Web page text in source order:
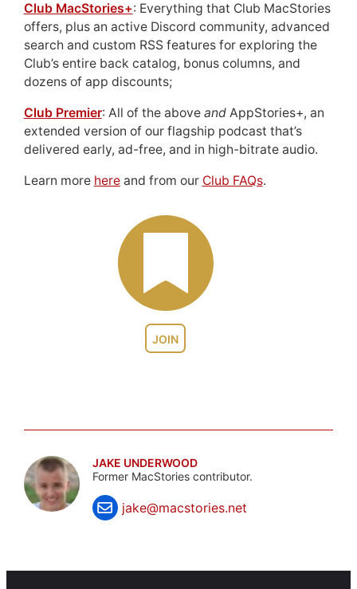
JOIN
Club MacStories+: Everything that Club MacStories
offers, plus an active Discord community, advanced
search and custom RSS features for exploring the
Club’s entire back catalog, bonus columns, and
dozens of app discounts;
Club Premier: All of the above andAppStories+, an
extended version of our flagship podcast that’s
delivered early, ad-free, and in high-bitrate audio.
Learn more hereand from our Club FAQs.
JAKE UNDERWOOD
Former MacStories contributor.
jake@macstories.net